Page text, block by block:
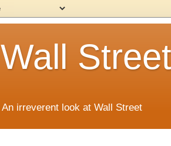
Wall
An irreverent look at Wall Street